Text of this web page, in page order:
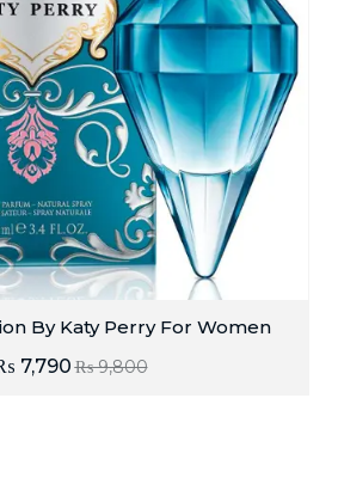
By Katy Perry For Women
₨9,800
7,790